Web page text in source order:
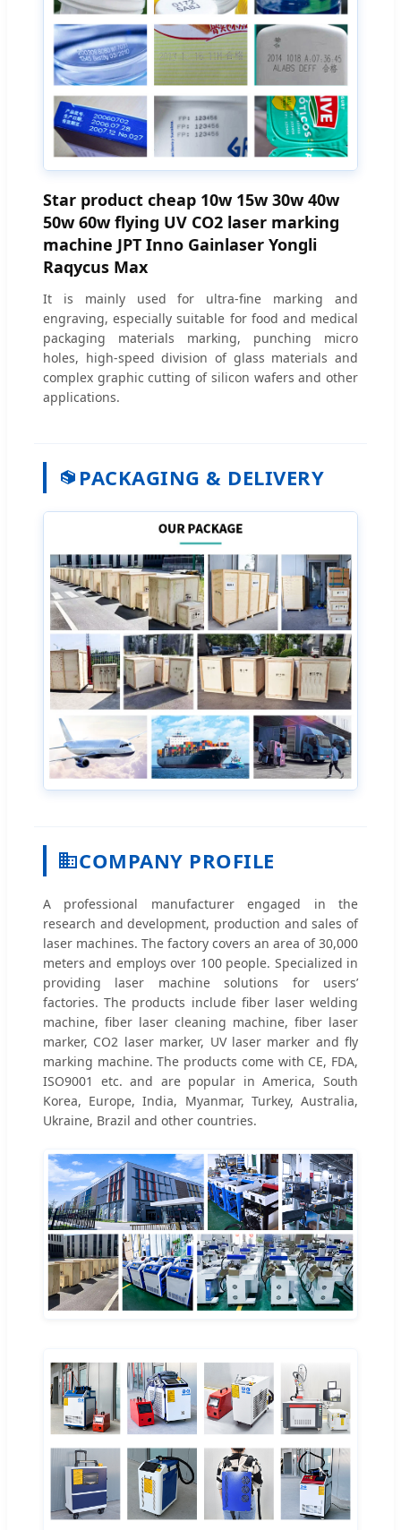
Star product cheap 10w 15w 30w 40w
50w 60w flying UV CO2 laser marking
machine JPT Inno Gainlaser Yongli
Raqycus Max
It is mainly used for ultra-fine marking and
engraving, especially suitable for food and medical
packaging materials marking, punching micro
holes, high-speed division of glass materials and
complex graphic cutting of silicon wafers and other
applications.
PACKAGING & DELIVERY
COMPANY PROFILE
A professional manufacturer engaged in the
research and development, production and sales of
laser machines. The factory covers an area of 30,000
meters and employs over 100 people. Specialized in
providing laser machine solutions for users’
factories. The products include fiber laser welding
machine, fiber laser cleaning machine, fiber laser
marker, CO2 laser marker, UV laser marker and fly
marking machine. The products come with CE, FDA,
ISO9001 etc. and are popular in America, South
Korea, Europe, India, Myanmar, Turkey, Australia,
Ukraine, Brazil and other countries.